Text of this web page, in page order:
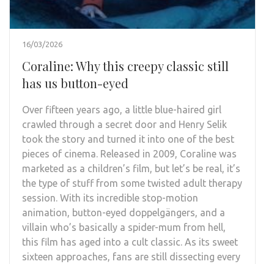
16/03/2026
Coraline: Why this creepy classic still
has us button-eyed
Over fifteen years ago, a little blue-haired girl
crawled through a secret door and Henry Selik
took the story and turned it into one of the best
pieces of cinema. Released in 2009, Coraline was
marketed as a children’s film, but let’s be real, it’s
the type of stuff from some twisted adult therapy
session. With its incredible stop-motion
animation, button-eyed doppelgängers, and a
villain who’s basically a spider-mum from hell,
this film has aged into a cult classic. As its sweet
sixteen approaches, fans are still dissecting every